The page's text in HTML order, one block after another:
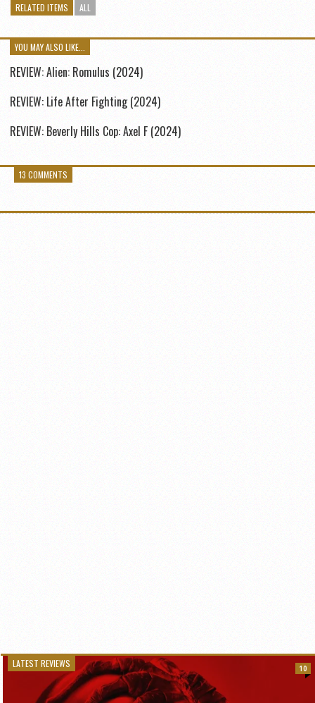
RELATED ITEMS ALL
YOU MAY ALSO LIKE...
REVIEW: Alien: Romulus (2024)
REVIEW: Life After Fighting (2024)
REVIEW: Beverly Hills Cop: Axel F (2024)
13 COMMENTS
LATEST REVIEWS 10